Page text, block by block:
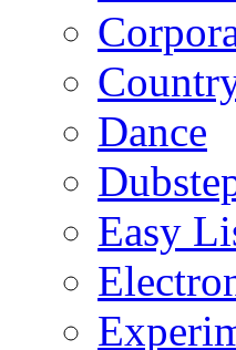
Dance
Easy